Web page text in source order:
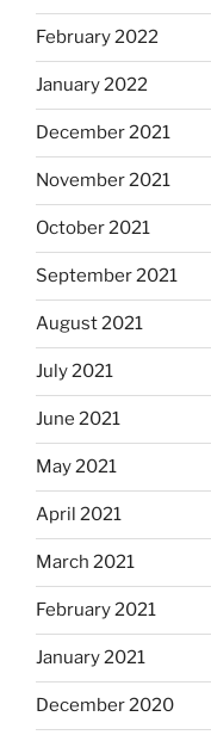
February 2022
January 2022
December 2021
November 2021
October 2021
September 2021
August 2021
July 2021
June 2021
May 2021
April 2021
March 2021
February 2021
January 2021
December 2020